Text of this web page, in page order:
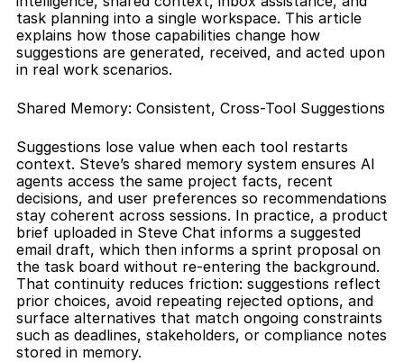
task planning into a single workspace. This article
explains how those capabilities change how
suggestions are generated, received, and acted upon
in real work scenarios.
Shared Memory: Consistent, Cross-Tool Suggestions
Suggestions lose value when each tool restarts
context. Steve’s shared memory system ensures AI
agents access the same project facts, recent
decisions, and user preferences so recommendations
stay coherent across sessions. In practice, a product
brief uploaded in Steve Chat informs a suggested
email draft, which then informs a sprint proposal on
the task board without re-entering the background.
That continuity reduces friction: suggestions reflect
prior choices, avoid repeating rejected options, and
surface alternatives that match ongoing constraints
such as deadlines, stakeholders, or compliance notes
stored in memory.